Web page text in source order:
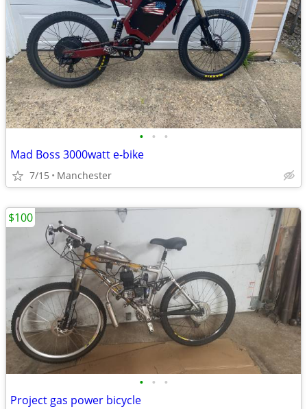
• • •
Mad Boss 3000watt e-bike
7/15 Manchester
• • •
Project gas power bicycle
$100